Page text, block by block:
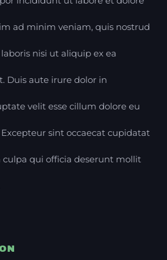
ad minim veniam, quis nostrud
nisi ut aliquip ex ea
Duis aute irure dolor in
velit esse cillum dolore eu
sint occaecat cupidatat
qui officia deserunt mollit